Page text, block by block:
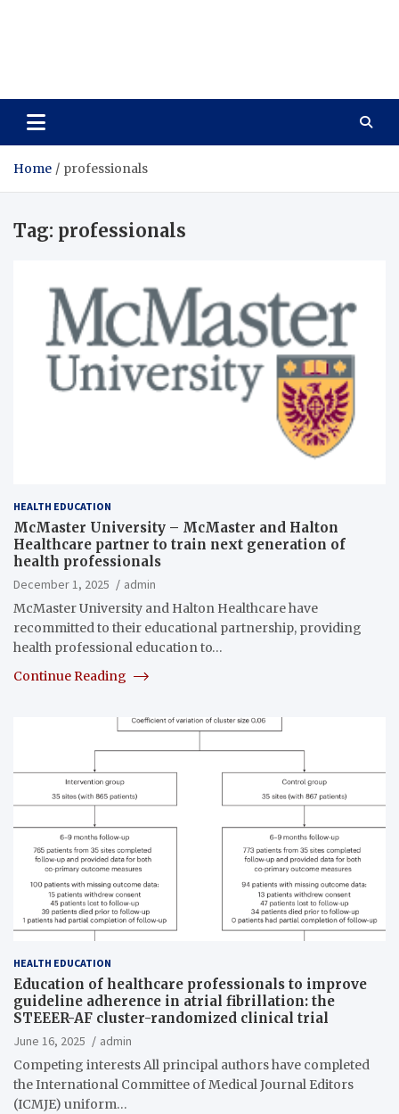
Home professionals
Tag: professionals
HEALTH EDUCATION
McMaster University – McMaster and Halton
Healthcare partner to train next generation of
health professionals
December 1, 2025
admin
McMaster University and Halton Healthcare have
recommitted to their educational partnership, providing
health professional education to…
Continue Reading
HEALTH EDUCATION
Education of healthcare professionals to improve
guideline adherence in atrial fibrillation: the
STEEER-AF cluster-randomized clinical trial
June 16, 2025
admin
Competing interests All principal authors have completed
the International Committee of Medical Journal Editors
(ICMJE) uniform…